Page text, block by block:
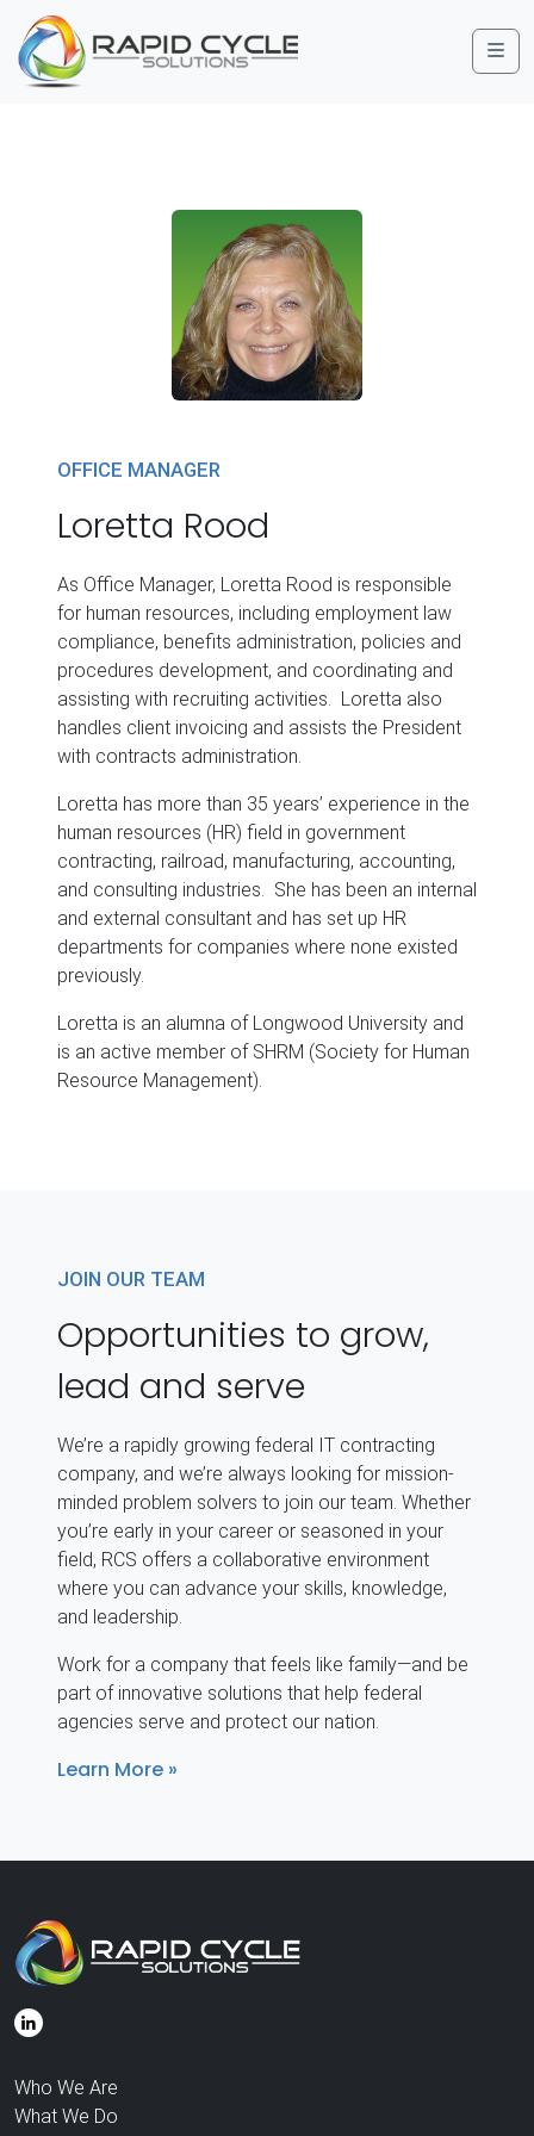
OFFICE MANAGER
Loretta Rood
As Office Manager, Loretta Rood is responsible
for human resources, including employment law
compliance, benefits administration, policies and
procedures development, and coordinating and
assisting with recruiting activities. Loretta also
handles client invoicing and assists the President
with contracts administration.
Loretta has more than 35 years’ experience in the
human resources (HR) field in government
contracting, railroad, manufacturing, accounting,
and consulting industries. She has been an internal
and external consultant and has set up HR
departments for companies where none existed
previously.
Loretta is an alumna of Longwood University and
is an active member of SHRM (Society for Human
Resource Management).
JOIN OUR TEAM
Opportunities to grow,
lead and serve
We’re a rapidly growing federal IT contracting
company, and we’re always looking for mission-
minded problem solvers to join our team. Whether
you’re early in your career or seasoned in your
field, RCS offers a collaborative environment
where you can advance your skills, knowledge,
and leadership.
Work for a company that feels like family—and be
part of innovative solutions that help federal
agencies serve and protect our nation.
Learn More
Who We Are
What We Do